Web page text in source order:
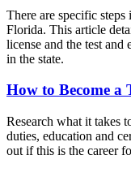
There are specific
Florida. This article
license and the test and
in the state.
How to Become a
Research what it takes
duties, education and
out if this is the career